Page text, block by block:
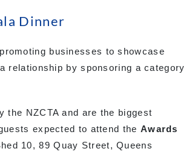
Dinner
businesses to showcase
relationship by sponsoring a category
the NZCTA and are the biggest
expected to attend the Awards
10, 89 Quay Street, Queens